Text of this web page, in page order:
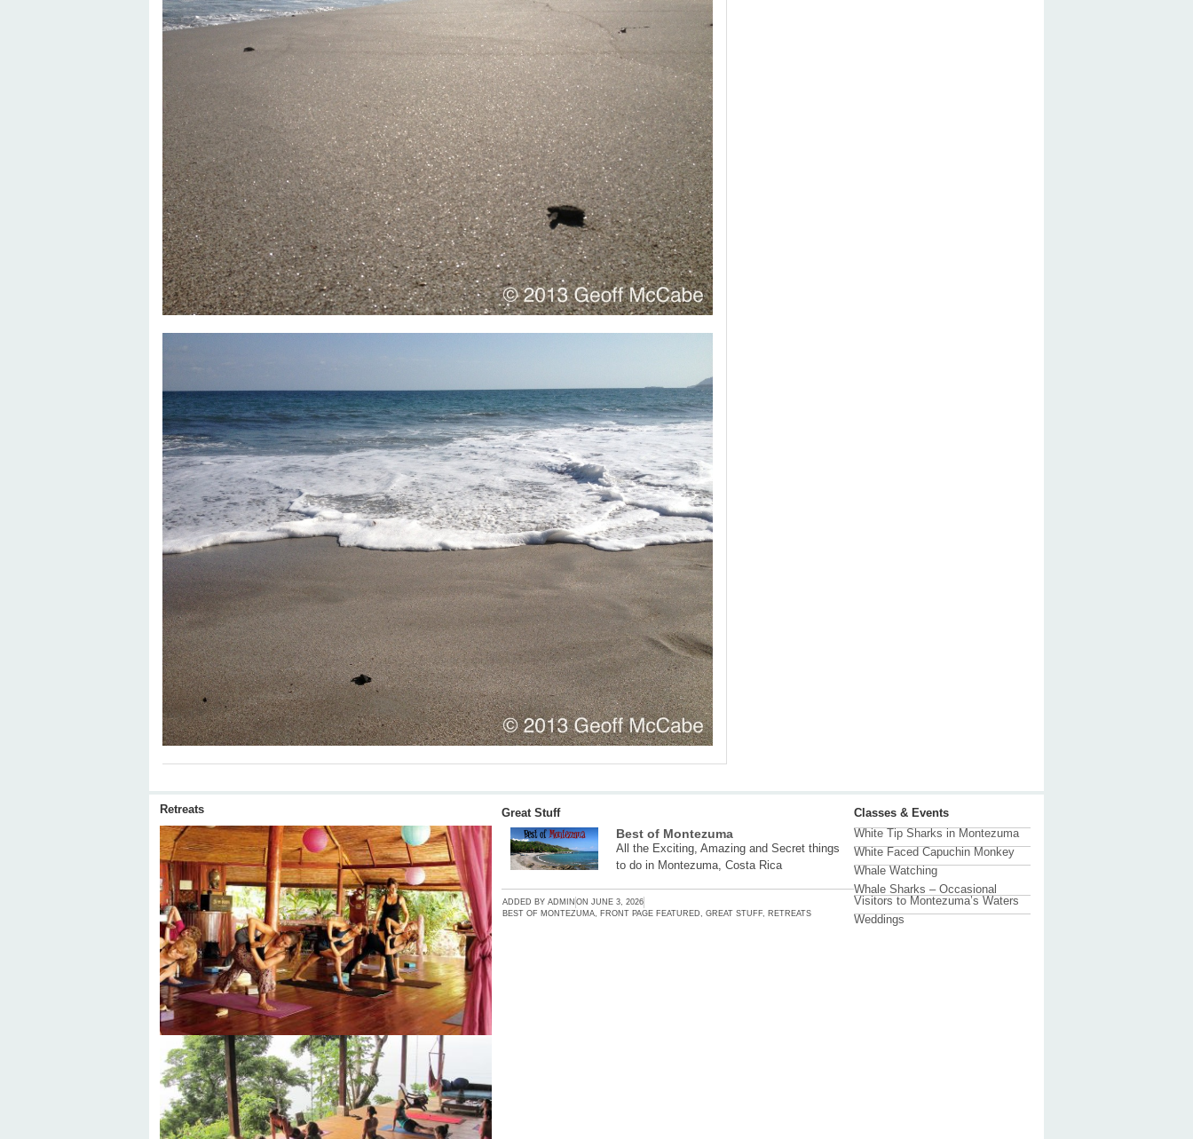
Retreats Great Stuff
Best of Montezuma
All the Exciting, Amazing and Secret things
to do in Montezuma, Costa Rica
ADDED BY ADMIN ON JUNE 3, 2026
BEST OF MONTEZUMA, FRONT PAGE FEATURED,GREAT STUFF, RETREATS
Classes & Events
White Tip Sharks in Montezuma
White Faced Capuchin Monkey
Whale Watching
Whale Sharks – Occasional
Visitors to Montezuma’s Waters
Weddings